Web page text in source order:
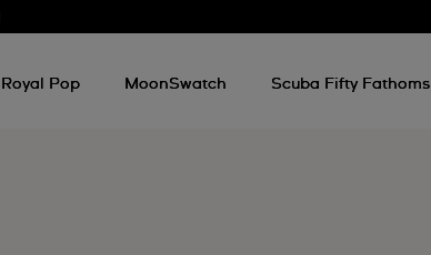
Royal Pop MoonSwatch Scuba Fifty Fathoms